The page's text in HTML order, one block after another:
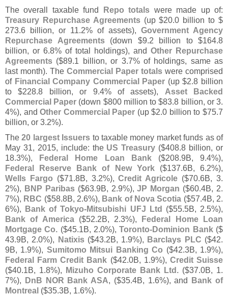
The overall taxable fund
Repo totals were made up of:
Treasury Repurchase Agreements(up $20.0 billion to $
273.6 billion, or 11.2% of assets), Government Agency
Repurchase Agreements(down $9.2 billion to $164.8
billion, or 6.8% of total holdings), and Other Repurchase
Agreements ($89.1 billion, or 3.7% of holdings, same as
last month). The Commercial Paper totals were comprised
of Financial Company Commercial Paper (up $2.8 billion
to $228.8 billion, or 9.4% of assets), Asset Backed
Commercial Paper (down $800 million to $83.8 billion, or 3.
4%), andOther Commercial Paper (up $2.0 billion to $75.7
billion, or 3.2%).
The20 largest Issuers to taxable money market funds as of
May 31, 2015, include: the US Treasury ($408.8 billion, or
18.3%), Federal Home Loan Bank($208.9B, 9.4%),
Federal Reserve Bank of New York($137.6B, 6.2%),
Wells Fargo ($71.8B, 3.2%),Credit Agricole ($70.6B, 3.
2%), BNP Paribas($63.9B, 2.9%),JP Morgan ($60.4B, 2.
7%), RBC ($58.8B, 2.6%), Bank of Nova Scotia ($57.4B, 2.
6%),
Bank of Tokyo-Mitsubishi UFJ Ltd ($55.5B, 2.5%),
Bank of America($52.2B, 2.3%),
Federal Home Loan
Mortgage Co. ($45.1B, 2.0%),Toronto-Dominion Bank($
43.9B, 2.0%), Natixis($43.2B, 1.9%), Barclays PLC ($42.
9B, 1.9%), Sumitomo Mitsui Banking Co ($42.3B, 1.9%),
Federal Farm Credit Bank ($42.0B, 1.9%), Credit Suisse
($40.1B, 1.8%), Mizuho Corporate Bank Ltd. ($37.0B, 1.
7%),
DnB NOR Bank ASA, ($35.4B, 1.6%), and
Bank of
Montreal ($35.3B, 1.6%).